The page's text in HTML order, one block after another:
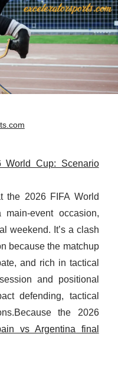
World Cup: Scenario
the 2026 FIFA World
event occasion,
weekend. It’s a clash
because the matchup
and rich in tactical
and positional
defending, tactical
the 2026
vs Argentina final